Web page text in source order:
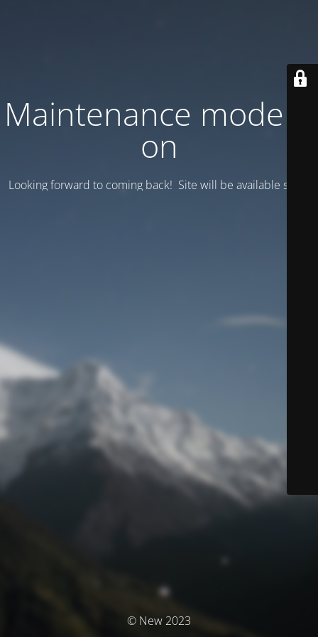
Maintenance mode is
on
Looking forward to coming back! Site will be available soon.
© New 2023